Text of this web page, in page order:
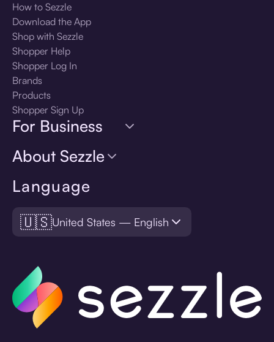
Language
🇺🇸United States — English
How to Sezzle
Download the App
Shop with Sezzle
Shopper Help
Shopper Log In
Brands
Products
Shopper Sign Up
For Business
About Sezzle